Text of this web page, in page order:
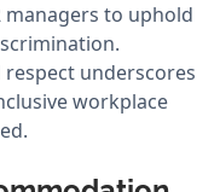
to uphold
underscores
workplace